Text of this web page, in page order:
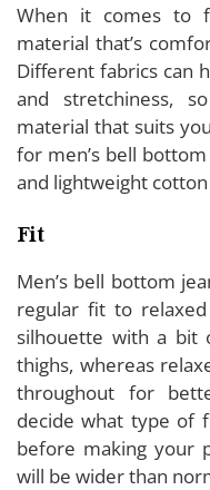
When it comes to
material that’s
Different fabrics can
and stretchiness,
material that suits
for men’s bell
and lightweight
Fit
Men’s bell bottom
regular fit to
silhouette with a bit
thighs, whereas
throughout for
decide what type of
before making your
will be wider than